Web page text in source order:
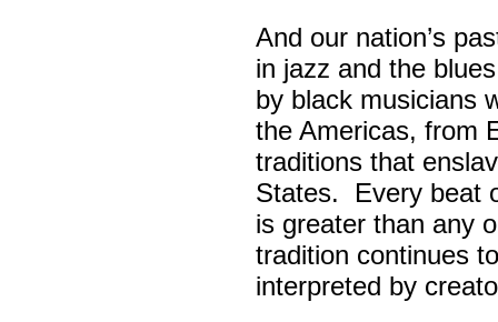
And our nation’s
in jazz and the
by black musicians
the Americas, from
traditions that
States. Every beat
is greater than any
tradition continues
interpreted by